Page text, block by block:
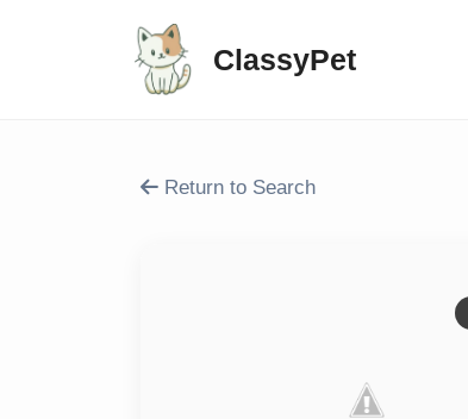
ClassyPet
Return to Search